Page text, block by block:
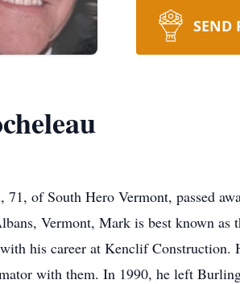
SEND
71, of South Hero Vermont, passed
Vermont, Mark is best known
his career at Kenclif Construction.
with them. In 1990, he left